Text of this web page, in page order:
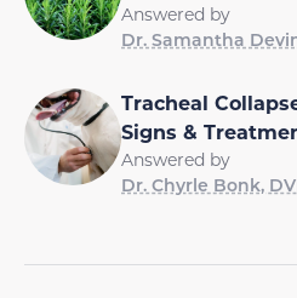
Answered by
Dr. Samantha
Tracheal
Signs &
Answered by
Dr. Chyrle Bonk,